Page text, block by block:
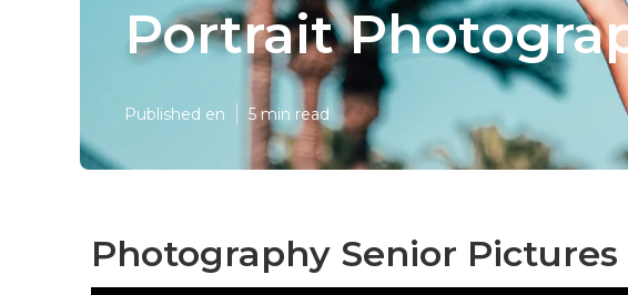
Portrait
Published en 5 min read
Photography Senior Pictures